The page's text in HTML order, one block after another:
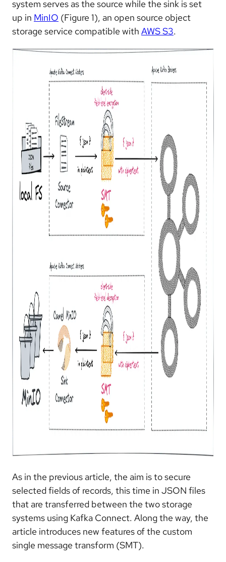
system serves as the source while the sink is set
up in MinIO (Figure 1), an open source object
storage service compatible with AWS S3.
As in the previous article, the aim is to secure
selected fields of records, this time in JSON files
that are transferred between the two storage
systems using Kafka Connect. Along the way, the
article introduces new features of the custom
single message transform (SMT).